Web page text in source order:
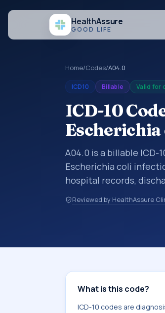
HealthAssure
GOOD LIFE
Home/Codes/A04.0
ICD10 Billable Valid for
ICD-10
A04.0 is a billable
Escherichia coli
hospital records,
documentation,
codes are diagnosis
Reviewed by HealthAssure
What is this code?
ICD-10 codes are